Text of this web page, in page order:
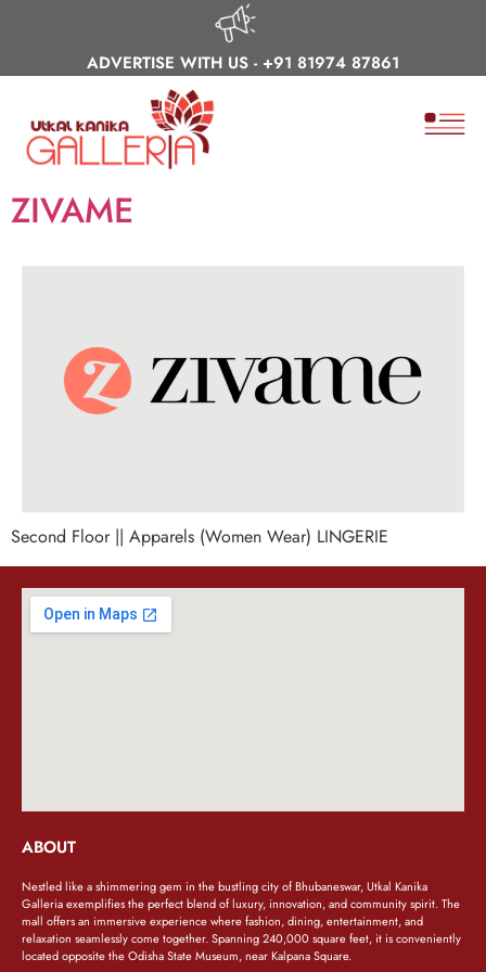
ADVERTISE WITH US - +91 81974 87861
ZIVAME
Second Floor || Apparels (Women Wear) LINGERIE
ABOUT
Nestled like a shimmering gem in the bustling city of Bhubaneswar, Utkal Kanika
Galleria exemplifies the perfect blend of luxury, innovation, and community spirit. The
mall offers an immersive experience where fashion, dining, entertainment, and
relaxation seamlessly come together. Spanning 240,000 square feet, it is conveniently
located opposite the Odisha State Museum, near Kalpana Square.